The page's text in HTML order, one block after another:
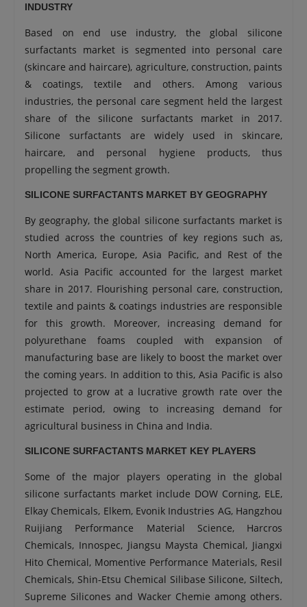
INDUSTRY
Based on end use industry, the global silicone
surfactants market is segmented into personal care
(skincare and haircare), agriculture, construction, paints
& coatings, textile and others. Among various
industries, the personal care segment held the largest
share of the silicone surfactants market in 2017.
Silicone surfactants are widely used in skincare,
haircare, and personal hygiene products, thus
propelling the segment growth.
SILICONE SURFACTANTS MARKET BY GEOGRAPHY
By geography, the global silicone surfactants market is
studied across the countries of key regions such as,
North America, Europe, Asia Pacific, and Rest of the
world. Asia Pacific accounted for the largest market
share in 2017. Flourishing personal care, construction,
textile and paints & coatings industries are responsible
for this growth. Moreover, increasing demand for
polyurethane foams coupled with expansion of
manufacturing base are likely to boost the market over
the coming years. In addition to this, Asia Pacific is also
projected to grow at a lucrative growth rate over the
estimate period, owing to increasing demand for
agricultural business in China and India.
SILICONE SURFACTANTS MARKET KEY PLAYERS
Some of the major players operating in the global
silicone surfactants market include DOW Corning, ELE,
Elkay Chemicals, Elkem, Evonik Industries AG, Hangzhou
Ruijiang Performance Material Science, Harcros
Chemicals, Innospec, Jiangsu Maysta Chemical, Jiangxi
Hito Chemical, Momentive Performance Materials, Resil
Chemicals, Shin-Etsu Chemical Silibase Silicone, Siltech,
Supreme Silicones and Wacker Chemie among others.